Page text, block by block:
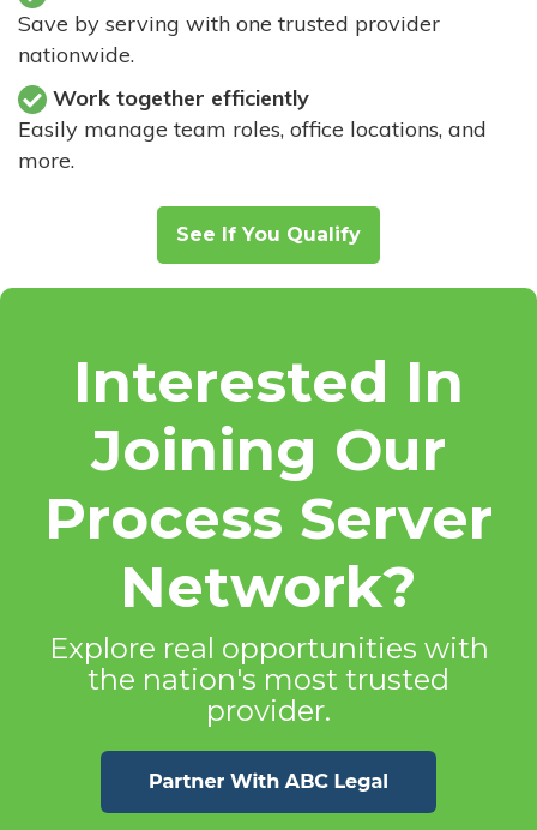
Save by serving with one trusted provider
nationwide.
Work together efficiently
Easily manage team roles, office locations, and
more.
See If You Qualify
Interested In
Joining Our
Process Server
Network?
Explore real opportunities with
the nation's most trusted
provider.